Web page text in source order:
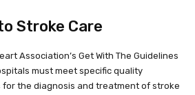
Stroke Care
Association’s Get With The Guidelines
must meet specific quality
for the diagnosis and treatment of stroke